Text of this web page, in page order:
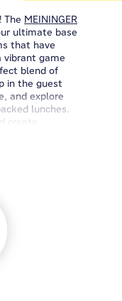
The MEININGER
ultimate base
that have
vibrant game
blend of
in the guest
and explore
lunches.
create
We're more
we're all
this: comfy
en-suite
need here,
are also